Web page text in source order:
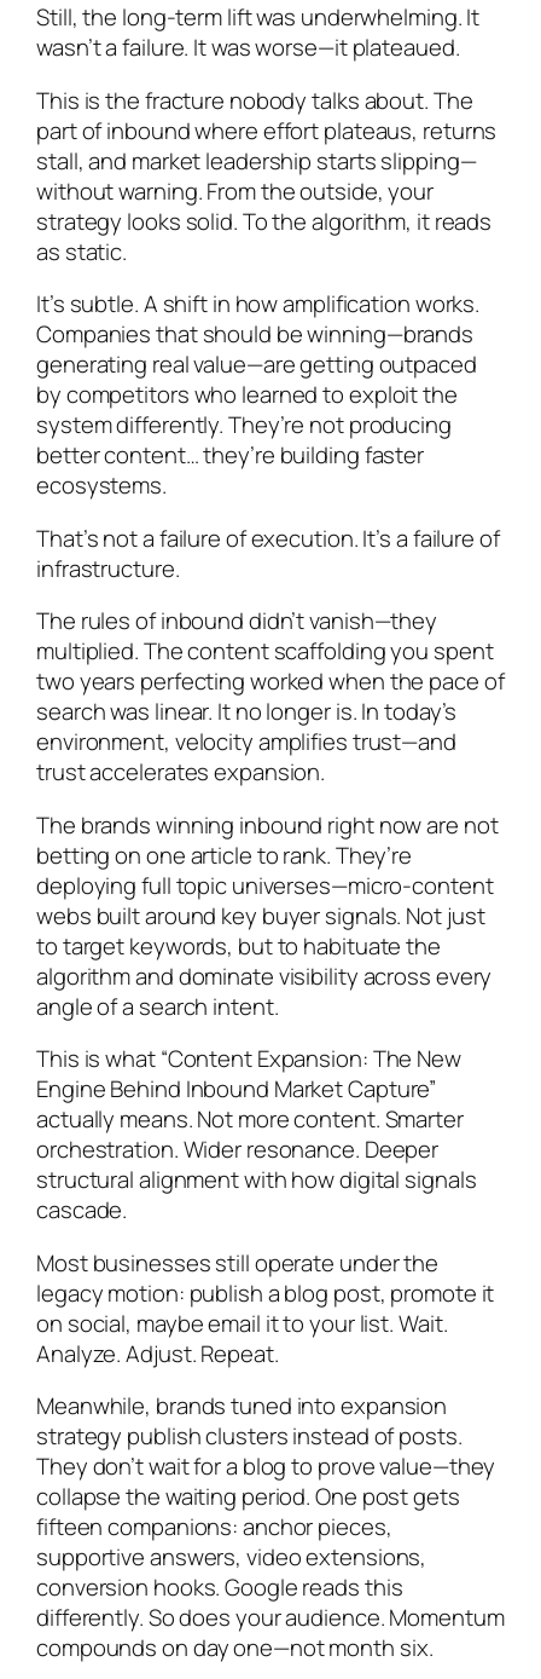
Still, the long-term lift was underwhelming. It
wasn’t a failure. It was worse—it plateaued.
This is the fracture nobody talks about. The
part of inbound where effort plateaus, returns
stall, and market leadership starts slipping—
without warning. From the outside, your
strategy looks solid. To the algorithm, it reads
as static.
It’s subtle. A shift in how amplification works.
Companies that should be winning—brands
generating real value—are getting outpaced
by competitors who learned to exploit the
system differently. They’re not producing
better content… they’re building faster
ecosystems.
That’s not a failure of execution. It’s a failure of
infrastructure.
The rules of inbound didn’t vanish—they
multiplied. The content scaffolding you spent
two years perfecting worked when the pace of
search was linear. It no longer is. In today’s
environment, velocity amplifies trust—and
trust accelerates expansion.
The brands winning inbound right now are not
betting on one article to rank. They’re
deploying full topic universes—micro-content
webs built around key buyer signals. Not just
to target keywords, but to habituate the
algorithm and dominate visibility across every
angle of a search intent.
This is what “Content Expansion: The New
Engine Behind Inbound Market Capture”
actually means. Not more content. Smarter
orchestration. Wider resonance. Deeper
structural alignment with how digital signals
cascade.
Most businesses still operate under the
legacy motion: publish a blog post, promote it
on social, maybe email it to your list. Wait.
Analyze. Adjust. Repeat.
Meanwhile, brands tuned into expansion
strategy publish clusters instead of posts.
They don’t wait for a blog to prove value—they
collapse the waiting period. One post gets
fifteen companions: anchor pieces,
supportive answers, video extensions,
conversion hooks. Google reads this
differently. So does your audience. Momentum
compounds on day one—not month six.